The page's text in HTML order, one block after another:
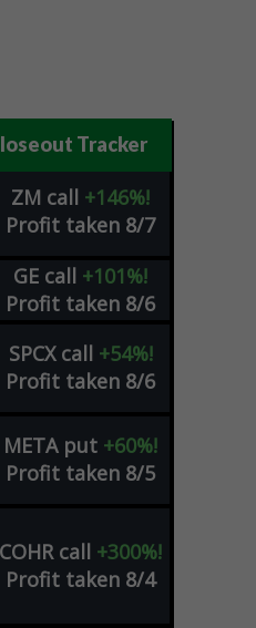
Tracker
ZM call +146%!
Profit taken 8/7
GE call +101%!
Profit taken 8/6
SPCX call +54%!
Profit taken 8/6
META put +60%!
Profit taken 8/5
COHR call +300%!
Profit taken 8/4